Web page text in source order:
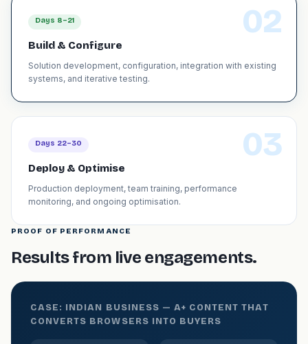
02
Days 8–21
Build & Configure
Solution development, configuration, integration with existing
systems, and iterative testing.
03
Days 22–30
Deploy & Optimise
Production deployment, team training, performance
monitoring, and ongoing optimisation.
PROOF OF PERFORMANCE
Results from live engagements.
CASE: INDIAN BUSINESS — A+ CONTENT THAT
CONVERTS BROWSERS INTO BUYERS